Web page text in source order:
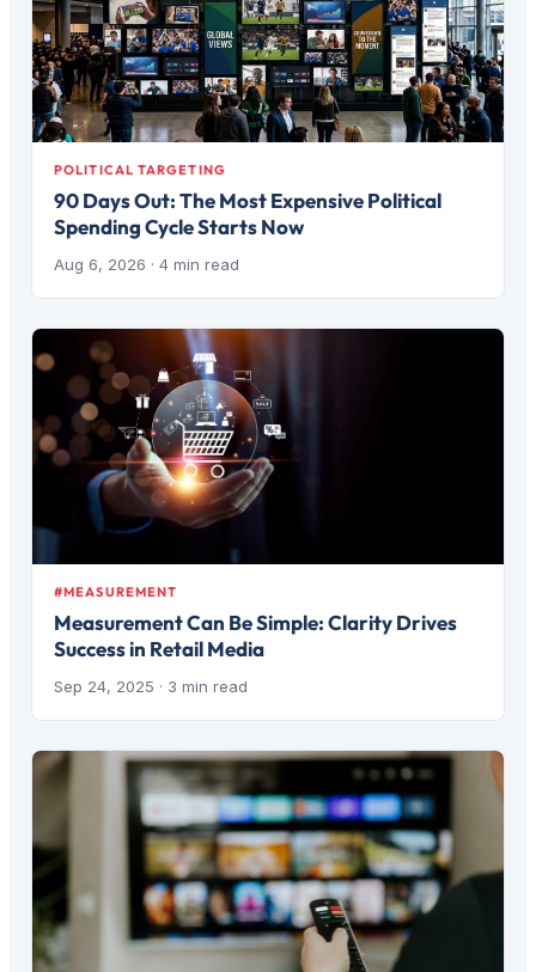
POLITICAL TARGETING
90 Days Out: The Most Expensive Political
Spending Cycle Starts Now
Aug 6, 2026 · 4 min read
#MEASUREMENT
Measurement Can Be Simple: Clarity Drives
Success in Retail Media
Sep 24, 2025 · 3 min read